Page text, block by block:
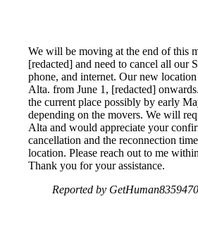
We will be moving at the end of this
[redacted] and need to cancel all our
phone, and internet. Our new
Alta. from June 1, [redacted]
the current place possibly by early
depending on the movers. We will
Alta and would appreciate your
cancellation and the reconnection
location. Please reach out to me
Thank you for your assistance.
Reported by